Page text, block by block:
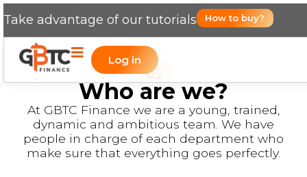
Take advantage of our tutorials How to buy?
Log in
US
Who are we?
At GBTC Finance we are a young, trained,
dynamic and ambitious team. We have
people in charge of each department who
make sure that everything goes perfectly.